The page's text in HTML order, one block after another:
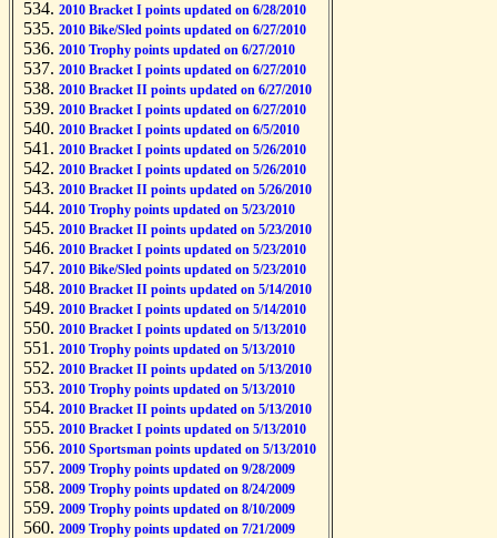
2010 Bracket I points updated on 6/28/2010
2010 Bike/Sled points updated on 6/27/2010
2010 Trophy points updated on 6/27/2010
2010 Bracket I points updated on 6/27/2010
2010 Bracket II points updated on 6/27/2010
2010 Bracket I points updated on 6/27/2010
2010 Bracket I points updated on 6/5/2010
2010 Bracket I points updated on 5/26/2010
2010 Bracket I points updated on 5/26/2010
2010 Bracket II points updated on 5/26/2010
2010 Trophy points updated on 5/23/2010
2010 Bracket II points updated on 5/23/2010
2010 Bracket I points updated on 5/23/2010
2010 Bike/Sled points updated on 5/23/2010
2010 Bracket II points updated on 5/14/2010
2010 Bracket I points updated on 5/14/2010
2010 Bracket I points updated on 5/13/2010
2010 Trophy points updated on 5/13/2010
2010 Bracket II points updated on 5/13/2010
2010 Trophy points updated on 5/13/2010
2010 Bracket II points updated on 5/13/2010
2010 Bracket I points updated on 5/13/2010
2010 Sportsman points updated on 5/13/2010
2009 Trophy points updated on 9/28/2009
2009 Trophy points updated on 8/24/2009
2009 Trophy points updated on 8/10/2009
2009 Trophy points updated on 7/21/2009